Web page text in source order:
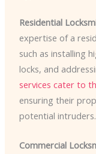
Residential
expertise of a
such as installing
locks, and
services cater to
ensuring their
potential intruders.
Commercial